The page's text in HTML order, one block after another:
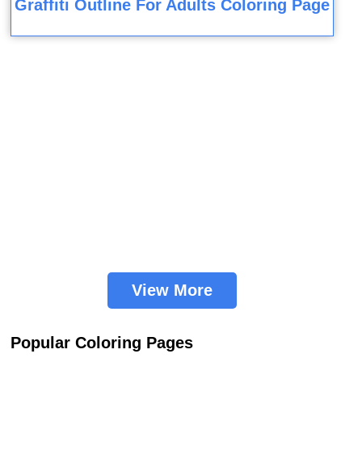
Graffiti Outline For Adults Coloring Page
View More
Popular Coloring Pages